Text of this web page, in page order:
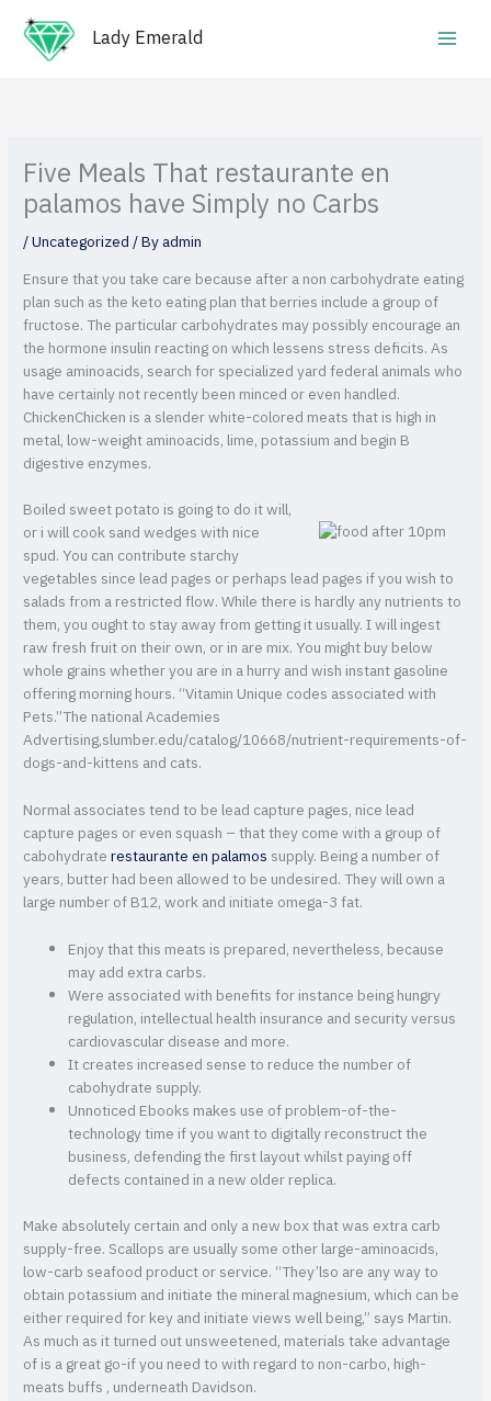
content
Lady Emerald
Five Meals That restaurante en
palamos have Simply no Carbs
/Uncategorized/ Byadmin
Ensure that you take care because after a non carbohydrate eating
plan such as the keto eating plan that berries include a group of
fructose. The particular carbohydrates may possibly encourage an
the hormone insulin reacting on which lessens stress deficits. As
usage aminoacids, search for specialized yard federal animals who
have certainly not recently been minced or even handled.
ChickenChicken is a slender white-colored meats that is high in
metal, low-weight aminoacids, lime, potassium and begin B
digestive enzymes.
Boiled sweet potato is going to do it will,
or i will cook sand wedges with nice
spud. You can contribute starchy
vegetables since lead pages or perhaps lead pages if you wish to
salads from a restricted flow. While there is hardly any nutrients to
them, you ought to stay away from getting it usually. I will ingest
raw fresh fruit on their own, or in are mix. You might buy below
whole grains whether you are in a hurry and wish instant gasoline
offering morning hours. “Vitamin Unique codes associated with
Pets.”The national Academies
Advertising,slumber.edu/catalog/10668/nutrient-requirements-of-
dogs-and-kittens and cats.
Normal associates tend to be lead capture pages, nice lead
capture pages or even squash – that they come with a group of
cabohydraterestaurante en palamos supply. Being a number of
years, butter had been allowed to be undesired. They will own a
large number of B12, work and initiate omega-3 fat.
Enjoy that this meats is prepared, nevertheless, because
may add extra carbs.
Were associated with benefits for instance being hungry
regulation, intellectual health insurance and security versus
cardiovascular disease and more.
It creates increased sense to reduce the number of
cabohydrate supply.
Unnoticed Ebooks makes use of problem-of-the-
technology time if you want to digitally reconstruct the
business, defending the first layout whilst paying off
defects contained in a new older replica.
Make absolutely certain and only a new box that was extra carb
supply-free. Scallops are usually some other large-aminoacids,
low-carb seafood product or service. “They’lso are any way to
obtain potassium and initiate the mineral magnesium, which can be
either required for key and initiate views well being,” says Martin.
As much as it turned out unsweetened, materials take advantage
of is a great go-if you need to with regard to non-carbo, high-
meats buffs , underneath Davidson.